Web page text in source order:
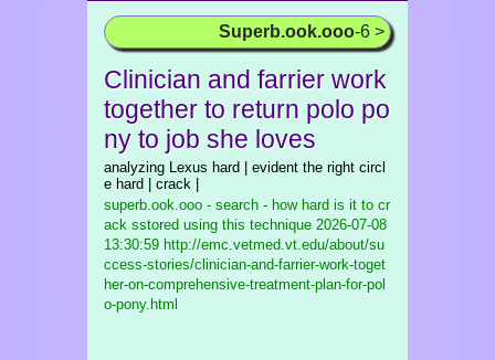
Superb.ook.ooo-6 >
Clinician and farrier work
together to return polo po
ny to job she loves
analyzing Lexus hard | evident the right circl
e hard | crack |
superb.ook.ooo - search - how hard is it to cr
ack sstored using this technique 2026-07-08
13:30:59 http://emc.vetmed.vt.edu/about/su
ccess-stories/clinician-and-farrier-work-toget
her-on-comprehensive-treatment-plan-for-pol
o-pony.html